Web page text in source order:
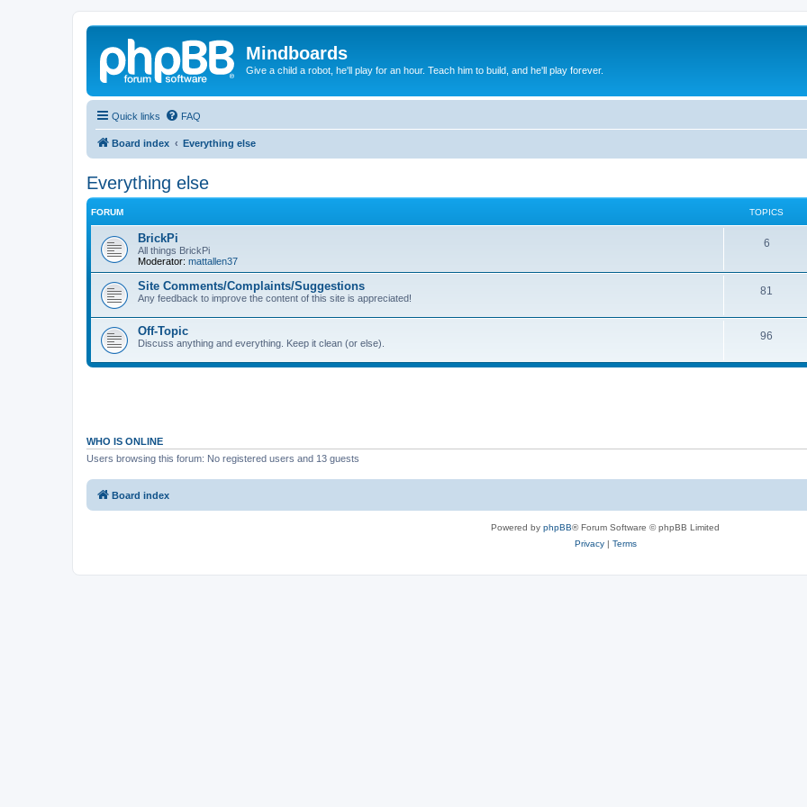
Mindboards
Give a child a robot, he'll play for an hour. Teach him to build, and he'll play forever.
Quick links FAQ
Board index Everything else
Everything else
FORUM TOPICS
BrickPi
All things BrickPi
Moderator: mattallen37
6
Site Comments/Complaints/Suggestions
Any feedback to improve the content of this site is appreciated!
81
Off-Topic
Discuss anything and everything. Keep it clean (or else).
96
WHO IS ONLINE
Users browsing this forum: No registered users and 13 guests
Board index
Powered by phpBB® Forum Software © phpBB Limited
Privacy| Terms